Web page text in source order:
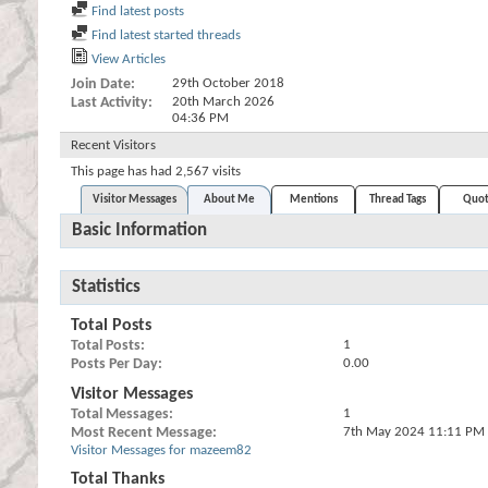
Find latest posts
Find latest started threads
View Articles
Join Date 29th October 2018
Last Activity
20th March 2026
04:36 PM
Recent Visitors
This page has had 2,567 visits
Visitor Messages About Me Mentions Thread Tags
Basic Information
Statistics
Total Posts
Total Posts 1
Posts Per Day 0.00
Visitor Messages
Total Messages 1
Most Recent Message 7th May 2024 11:11 PM
Visitor Messages for mazeem82
Total Thanks